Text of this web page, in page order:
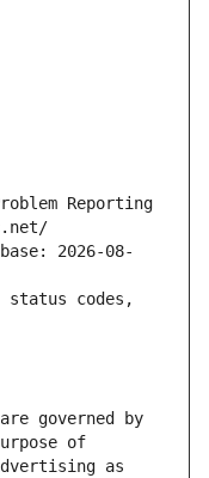
Reporting
2026-08-
status codes,
governed by
of
as